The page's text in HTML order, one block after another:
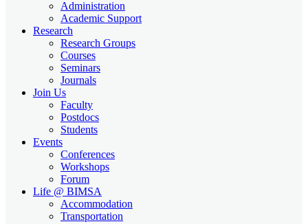
Administration
Academic Support
Research
Research Groups
Courses
Seminars
Journals
Join Us
Faculty
Postdocs
Students
Events
Conferences
Workshops
Forum
Life @ BIMSA
Accommodation
Transportation